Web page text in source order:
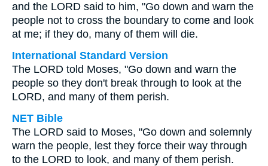
and the LORD said to him, "Go down and warn the
people not to cross the boundary to come and look
at me; if they do, many of them will die.
International Standard Version
The LORD told Moses, "Go down and warn the
people so they don't break through to look at the
LORD, and many of them perish.
NET Bible
The LORD said to Moses, "Go down and solemnly
warn the people, lest they force their way through
to the LORD to look, and many of them perish.